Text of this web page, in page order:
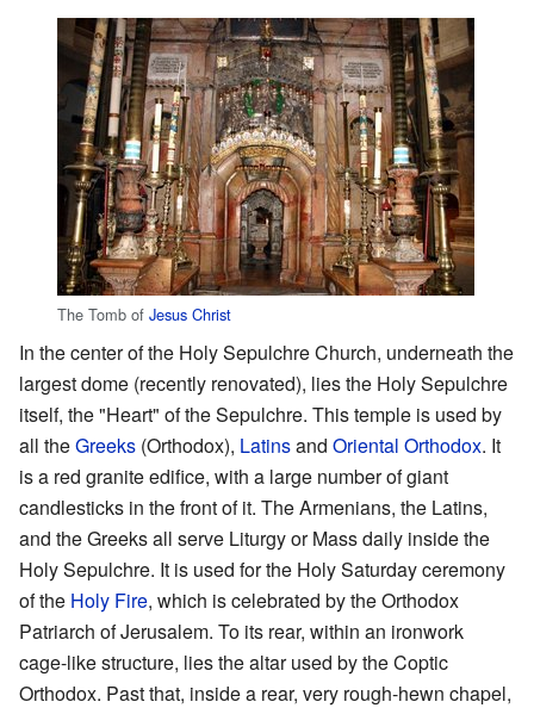
The Tomb of Jesus Christ
In the center of the Holy Sepulchre Church, underneath the
largest dome (recently renovated), lies the Holy Sepulchre
itself, the "Heart" of the Sepulchre. This temple is used by
all theGreeks (Orthodox), Latinsand Oriental Orthodox. It
is a red granite edifice, with a large number of giant
candlesticks in the front of it. The Armenians, the Latins,
and the Greeks all serve Liturgy or Mass daily inside the
Holy Sepulchre. It is used for the Holy Saturday ceremony
of the Holy Fire, which is celebrated by the Orthodox
Patriarch of Jerusalem. To its rear, within an ironwork
cage-like structure, lies the altar used by the Coptic
Orthodox. Past that, inside a rear, very rough-hewn chapel,